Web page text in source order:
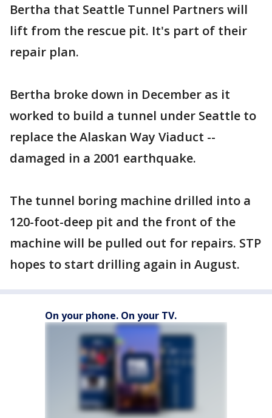
Bertha that Seattle Tunnel Partners will
lift from the rescue pit. It's part of their
repair plan.
Bertha broke down in December as it
worked to build a tunnel under Seattle to
replace the Alaskan Way Viaduct --
damaged in a 2001 earthquake.
The tunnel boring machine drilled into a
120-foot-deep pit and the front of the
machine will be pulled out for repairs. STP
hopes to start drilling again in August.
On your phone. On your TV.